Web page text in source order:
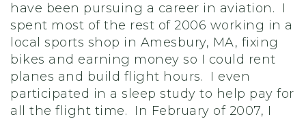
have been pursuing a career in aviation. I
spent most of the rest of 2006 working in a
local sports shop in Amesbury, MA, fixing
bikes and earning money so I could rent
planes and build flight hours. I even
participated in a sleep study to help pay for
all the flight time. In February of 2007, I